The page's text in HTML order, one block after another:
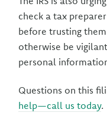
check a tax
before trusting
otherwise be
personal
Questions on this
help—call us today.